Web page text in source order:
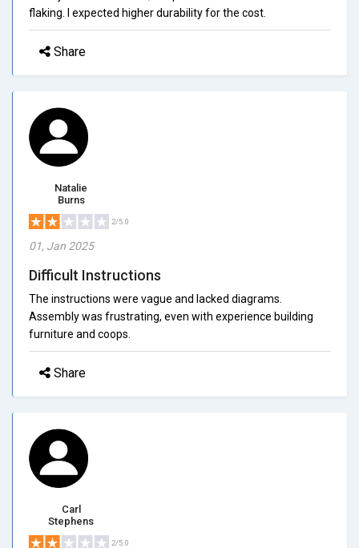
flaking. I expected higher durability for the cost.
Share
Natalie
Burns
2/5.0
01, Jan 2025
Difficult Instructions
The instructions were vague and lacked diagrams.
Assembly was frustrating, even with experience building
furniture and coops.
Share
Carl
Stephens
2/5.0